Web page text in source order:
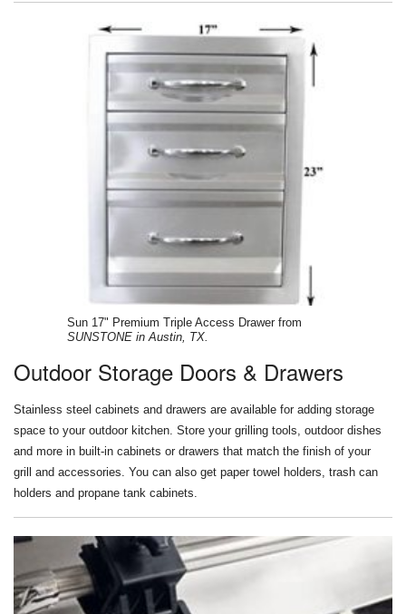
Sun 17" Premium Triple Access Drawer from
SUNSTONE in Austin, TX.
Outdoor Storage Doors & Drawers
Stainless steel cabinets and drawers are available for adding storage
space to your outdoor kitchen. Store your grilling tools, outdoor dishes
and more in built-in cabinets or drawers that match the finish of your
grill and accessories. You can also get paper towel holders, trash can
holders and propane tank cabinets.